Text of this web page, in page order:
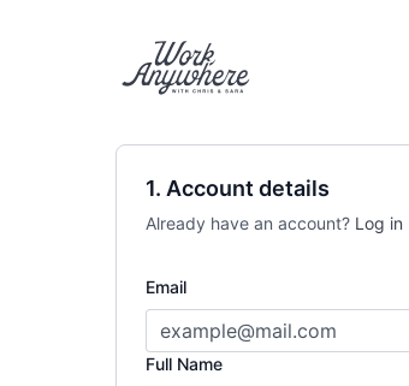
1. Account details
Already have an account? Log in
Email
Full Name